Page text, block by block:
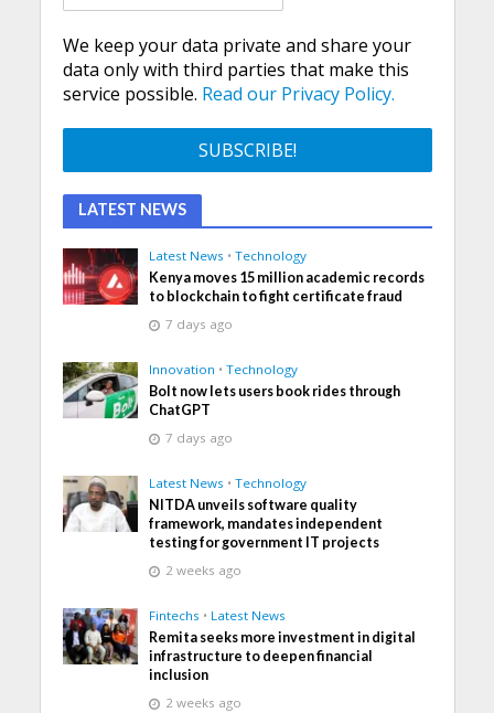
We keep your data private and share your
data only with third parties that make this
service possible. Read our Privacy Policy.
LATEST NEWS
Latest News • Technology
Kenya moves 15 million academic records
to blockchain to fight certificate fraud
7 days ago
Innovation • Technology
Bolt now lets users book rides through
ChatGPT
7 days ago
Latest News • Technology
NITDA unveils software quality
framework, mandates independent
testing for government IT projects
2 weeks ago
Fintechs • Latest News
Remita seeks more investment in digital
infrastructure to deepen financial
inclusion
2 weeks ago